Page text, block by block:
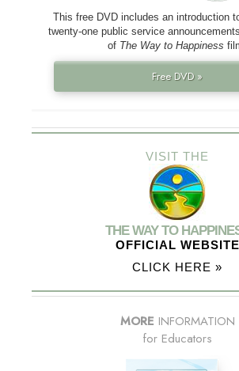
This free DVD includes an introduction
twenty-one public service
of The Way to Happiness
Free DVD »
VISIT THE
THE WAY TO
OFFICIAL WEBSITE
CLICK HERE »
MORE INFORMATION
for Educators